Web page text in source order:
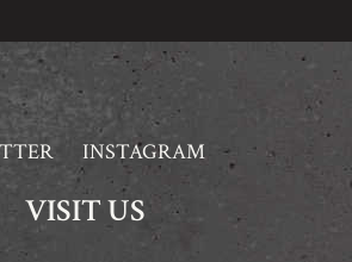
INSTAGRAM
VISIT US